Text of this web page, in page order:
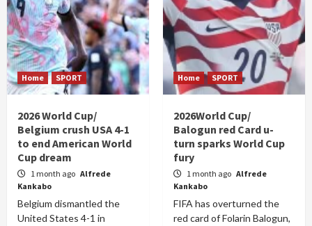
Home SPORT
2026 World Cup/
Belgium crush USA 4-1
to end American World
Cup dream
1 month ago Alfrede
Kankabo
Belgium dismantled the
United States 4-1 in
Home SPORT
2026World Cup/
Balogun red Card u-
turn sparks World Cup
fury
1 month ago Alfrede
Kankabo
FIFA has overturned the
red card of Folarin Balogun,